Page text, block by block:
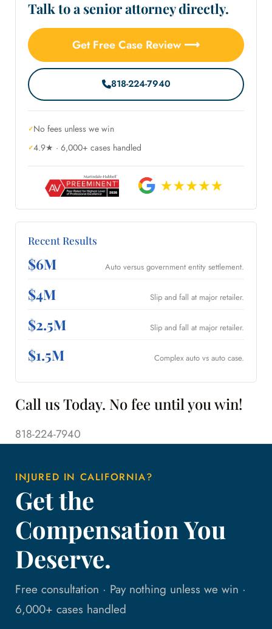
Talk to a senior attorney directly.
Get Free Case Review ⟶
818-224-7940
No fees unless we win
4.9★ · 6,000+ cases handled
Recent Results
$6M Auto versus government entity settlement.
$4M Slip and fall at major retailer.
$2.5M Slip and fall at major retailer.
$1.5M Complex auto vs auto case.
Call us Today. No fee until you win!
818-224-7940
INJURED IN CALIFORNIA?
Get the
Compensation You
Deserve.
Free consultation · Pay nothing unless we win ·
6,000+ cases handled